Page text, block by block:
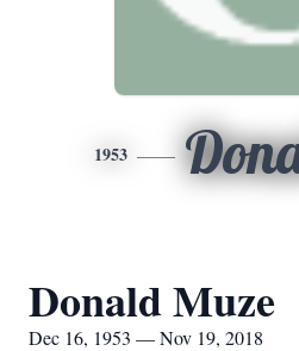
1953
Donald Muze
Dec 16, 1953 — Nov 19, 2018